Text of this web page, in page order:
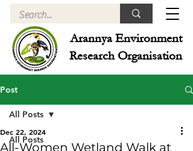
Arannya Environment
Research Organisation
Post
All Posts
All Posts
All-Women Wetland Walk at
Dec 22, 2024